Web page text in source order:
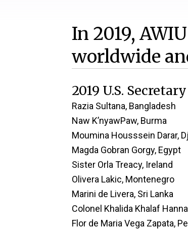
In 2019,
worldwide
2019 U.S.
Razia Sultana, Bangladesh
Naw K’nyawPaw, Burma
Moumina Housssein Darar,
Magda Gobran Gorgy, Egypt
Sister Orla Treacy, Ireland
Olivera Lakic, Montenegro
Marini de Livera, Sri Lanka
Colonel Khalida Khalaf
Flor de Maria Vega Zapata,